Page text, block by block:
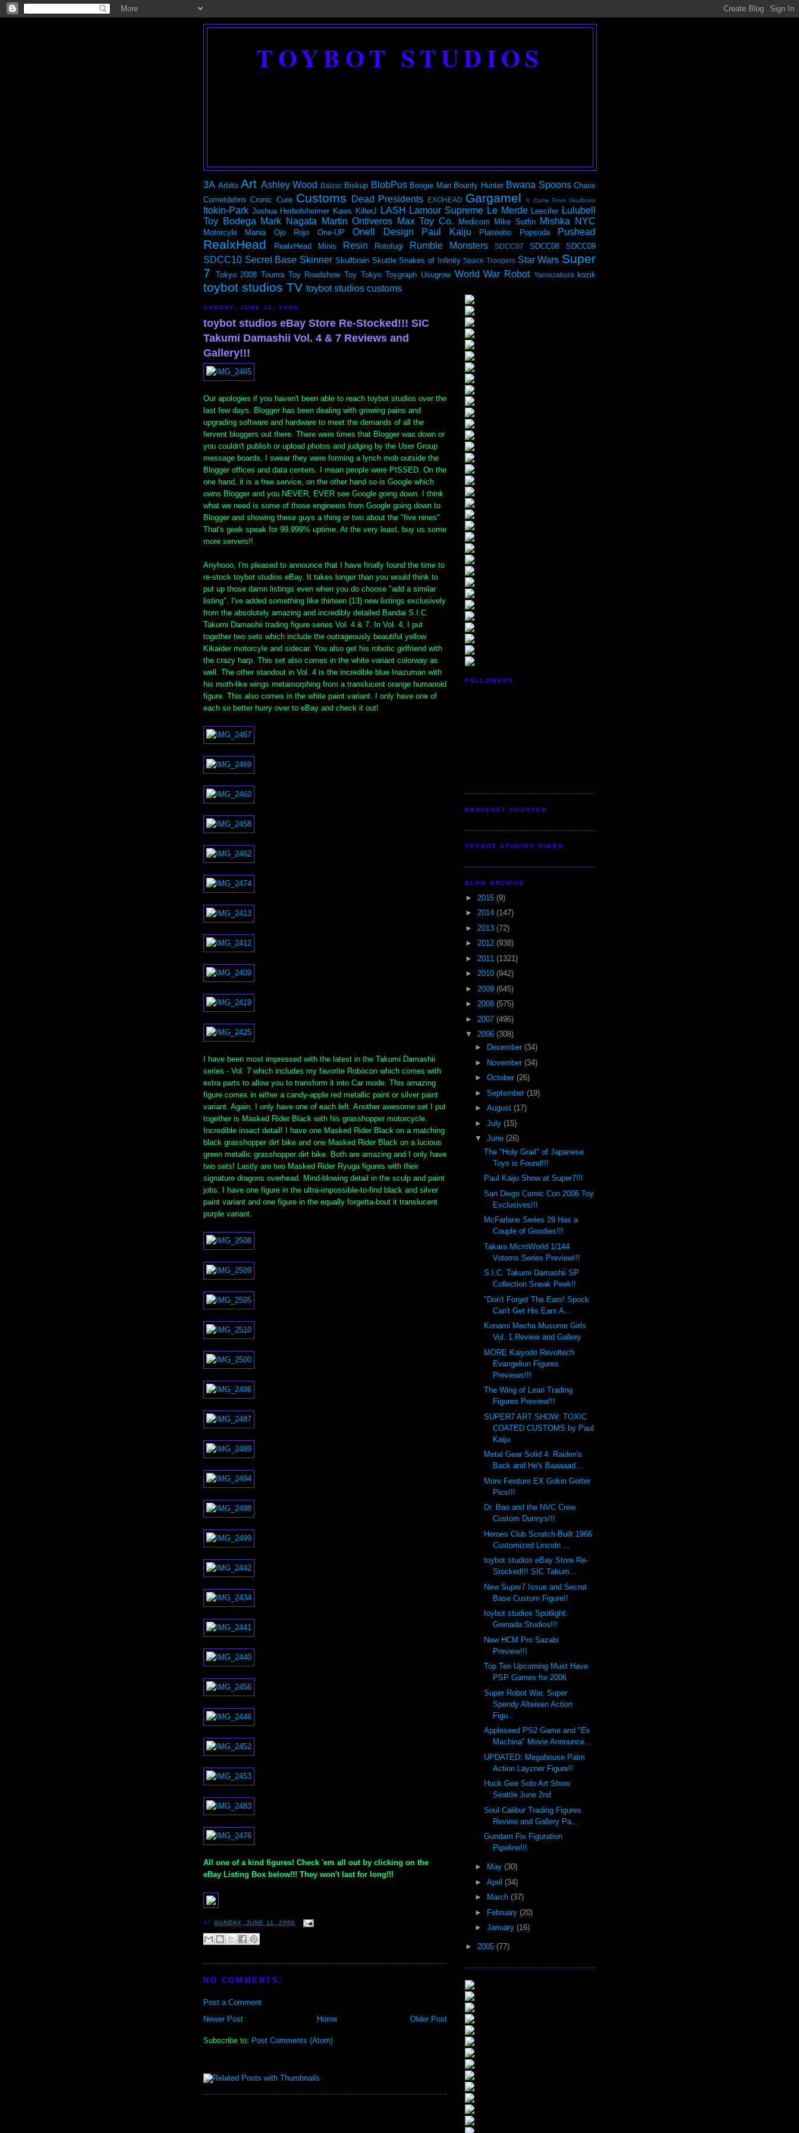
TOYBOT STUDIOS
3A Arbito Art Ashley Wood Balzac Biskup BlobPus Boogie Man Bounty Hunter Bwana Spoons Chaos
Cometdebris Cronic Cure Customs Dead Presidents EXOHEAD Gargamel It Came From Skullbrain
Itokin-Park Joshua Herbolsheimer Kaws KillerJ LASH Lamour Supreme Le Merde Leecifer Lulubell
Toy Bodega Mark Nagata Martin Ontiveros Max Toy Co. Medicom Mike Sutfin Mishka NYC
Motorcyle Mania Ojo Rojo One-UP Onell Design Paul Kaiju Plaseebo Popsoda Pushead
RealxHead RealxHead Minis Resin Rotofugi Rumble Monsters SDCC07 SDCC08 SDCC09
SDCC10 Secret Base Skinner Skullbrain Skuttle Snakes of Infinity Space Troopers Star Wars Super
7
Tokyo 2008 Touma Toy Roadshow Toy Tokyo Toygraph Usugrow World War Robot Yamazakura kozik
toybot studios TV toybot studios customs
SUNDAY, JUNE 11, 2006
toybot studios eBay Store Re-Stocked!!! SIC
Takumi Damashii Vol. 4 & 7 Reviews and
Gallery!!!
Our apologies if you haven't been able to reach toybot studios over the
last few days. Blogger has been dealing with growing pains and
upgrading software and hardware to meet the demands of all the
fervent bloggers out there. There were times that Blogger was down or
you couldn't publish or upload photos and judging by the User Group
message boards, I swear they were forming a lynch mob outside the
Blogger offices and data centers. I mean people were PISSED. On the
one hand, it is a free service, on the other hand so is Google which
owns Blogger and you NEVER, EVER see Google going down. I think
what we need is some of those engineers from Google going down to
Blogger and showing these guys a thing or two about the "five nines"
That's geek speak for 99.999% uptime. At the very least, buy us some
more servers!!
Anyhooo, I'm pleased to announce that I have finally found the time to
re-stock toybot studios eBay. It takes longer than you would think to
put up those damn listings even when you do choose "add a similar
listing". I've added something like thirteen (13) new listings exclusively
from the absolutely amazing and incredibly detailed Bandai S.I.C.
Takumi Damashii trading figure series Vol. 4 & 7. In Vol. 4, I put
together two sets which include the outrageously beautiful yellow
Kikaider motorcyle and sidecar. You also get his robotic girlfriend with
the crazy harp. This set also comes in the white variant colorway as
well. The other standout in Vol. 4 is the incredible blue Inazuman with
his moth-like wings metamorphing from a translucent orange humanoid
figure. This also comes in the white paint variant. I only have one of
each so better hurry over to eBay and check it out!
I have been most impressed with the latest in the Takumi Damashii
series - Vol. 7 which includes my favorite Robocon which comes with
extra parts to allow you to transform it into Car mode. This amazing
figure comes in either a candy-apple red metallic paint or silver paint
variant. Again, I only have one of each left. Another awesome set I put
together is Masked Rider Black with his grasshopper motorcycle.
Incredible insect detail! I have one Masked Rider Black on a matching
black grasshopper dirt bike and one Masked Rider Black on a lucious
green metallic grasshopper dirt bike. Both are amazing and I only have
two sets! Lastly are two Masked Rider Ryuga figures with their
signature dragons overhead. Mind-blowing detail in the sculp and paint
jobs. I have one figure in the ultra-impossible-to-find black and silver
paint variant and one figure in the equally forgetta-bout it translucent
purple variant.
All one of a kind figures! Check 'em all out by clicking on the
eBay Listing Box below!!! They won't last for long!!!
ATSUNDAY, JUNE 11, 2006
NO COMMENTS:
Post a Comment
Newer Post
Older Post
Home
Subscribe to: Post Comments (Atom)
FOLLOWERS
BRAVENET COUNTER
TOYBOT STUDIOS VIMEO
BLOG ARCHIVE
► 2015 (9)
► 2014 (147)
► 2013 (72)
► 2012 (938)
► 2011 (1321)
► 2010 (942)
► 2009 (645)
► 2008 (575)
► 2007 (496)
▼ 2006 (308)
►
December (34)
►
November (34)
► October (26)
► September (19)
► August (17)
► July (15)
▼ June (26)
The "Holy Grail" of Japanese
Toys is Found!!!
Paul Kaiju Show at Super7!!!
San Diego Comic Con 2006 Toy
Exclusives!!!
McFarlane Series 29 Has a
Couple of Goodies!!!
Takara MicroWorld 1/144
Votoms Series Preview!!!
S.I.C. Takumi Damashii SP
Collection Sneak Peek!!
"Don't Forget The Ears! Spock
Can't Get His Ears A...
Konami Mecha Musume Girls
Vol. 1 Review and Gallery
MORE Kaiyodo Revoltech
Evangelion Figures
Previews!!!
The Wing of Lean Trading
Figures Preview!!!
SUPER7 ART SHOW: TOXIC
COATED CUSTOMS by Paul
Kaiju
Metal Gear Solid 4: Raiden's
Back and He's Baaaaad...
More Fewture EX Gokin Getter
Pics!!!
Dr. Bao and the NVC Crew
Custom Dunnys!!!
Heroes Club Scratch-Built 1966
Customized Lincoln ...
toybot studios eBay Store Re-
Stocked!!! SIC Takum...
New Super7 Issue and Secret
Base Custom Figure!!
toybot studios Spotlight:
Grenada Studios!!!
New HCM Pro Sazabi
Preview!!!
Top Ten Upcoming Must Have
PSP Games for 2006
Super Robot War, Super
Spendy Alteisen Action
Figu...
Appleseed PS2 Game and "Ex
Machina" Movie Announce...
UPDATED: Megahouse Palm
Action Layzner Figure!!
Huck Gee Solo Art Show:
Seattle June 2nd
Soul Calibur Trading Figures
Review and Gallery Pa...
Gundam Fix Figuration
Pipeline!!!
► May (30)
► April (34)
►
March (37)
► February (20)
► January (16)
► 2005 (77)